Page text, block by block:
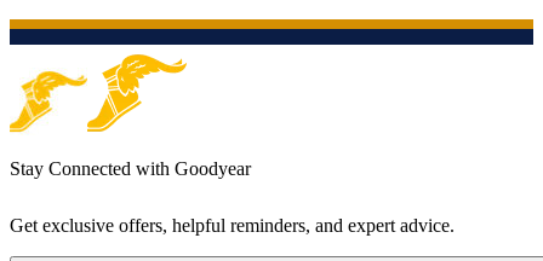
Stay Connected with Goodyear
Get exclusive offers, helpful reminders, and expert advice.